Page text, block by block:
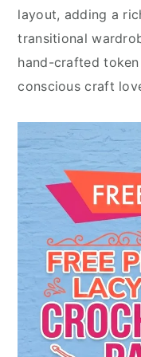
layout, adding a
transitional
hand-crafted
conscious craft